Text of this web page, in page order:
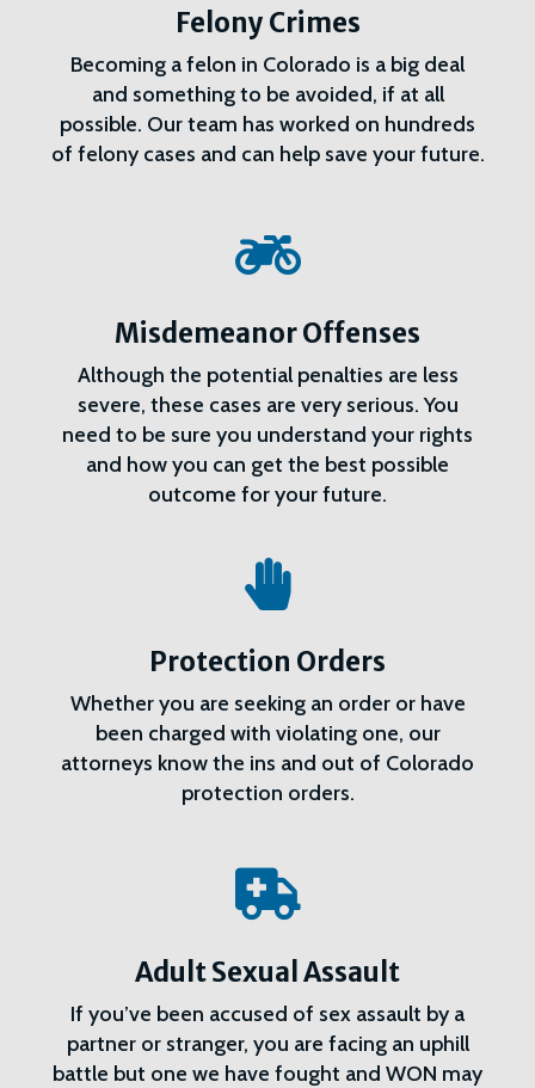
Felony Crimes
Becoming a felon in Colorado is a big deal
and something to be avoided, if at all
possible. Our team has worked on hundreds
of felony cases and can help save your future.

Misdemeanor Offenses
Although the potential penalties are less
severe, these cases are very serious. You
need to be sure you understand your rights
and how you can get the best possible
outcome for your future.

Protection Orders
Whether you are seeking an order or have
been charged with violating one, our
attorneys know the ins and out of Colorado
protection orders.

Adult Sexual Assault
If you’ve been accused of sex assault by a
partner or stranger, you are facing an uphill
battle but one we have fought and WON may